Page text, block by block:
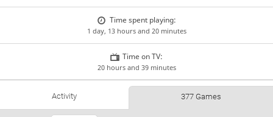
Time spent playing:
1 day, 13 hours and 20 minutes
Time on TV:
20 hours and 39 minutes
Activity 377 Games